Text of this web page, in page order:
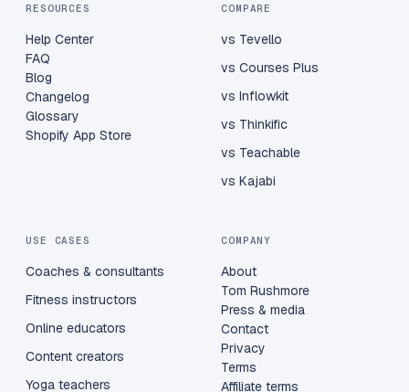
RESOURCES
Help Center
FAQ
Blog
Changelog
Glossary
Shopify App Store
COMPARE
vs Tevello
vs Courses Plus
vs Inflowkit
vs Thinkific
vs Teachable
vs Kajabi
USE CASES
Coaches & consultants
Fitness instructors
Online educators
Content creators
Yoga teachers
COMPANY
About
Tom Rushmore
Press & media
Contact
Privacy
Terms
Affiliate terms